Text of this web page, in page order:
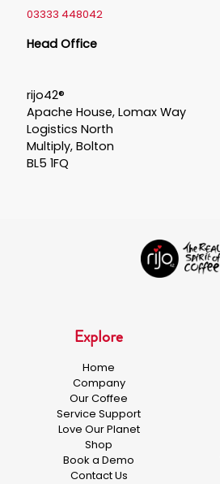
03333 448042
Head Office
rijo42®
Apache House, Lomax Way
Logistics North
Multiply, Bolton
BL5 1FQ
Explore
Home
Company
Our Coffee
Service Support
Love Our Planet
Shop
Book a Demo
Contact Us